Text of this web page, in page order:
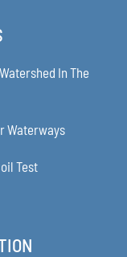
In The
Waterways
Test